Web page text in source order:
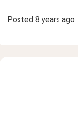
Posted 8 years ago